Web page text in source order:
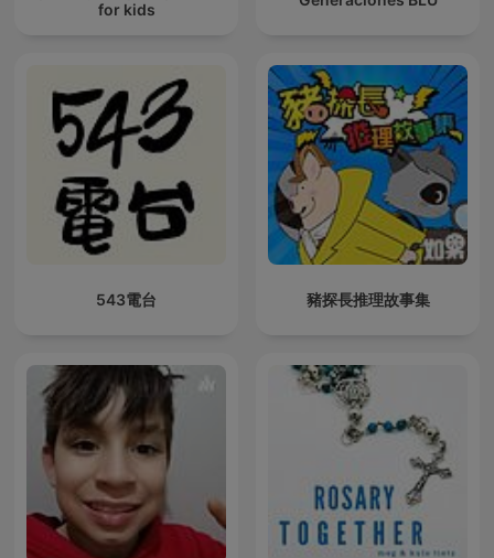
for kids
543電台 豬探長推理故事集